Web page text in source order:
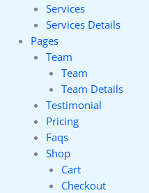
Services
Services Details
Pages
Team
Team
Team Details
Testimonial
Pricing
Faqs
Shop
Cart
Checkout